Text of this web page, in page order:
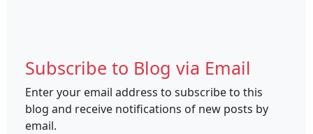
Subscribe to Blog via Email
Enter your email address to subscribe to this
blog and receive notifications of new posts by
email.